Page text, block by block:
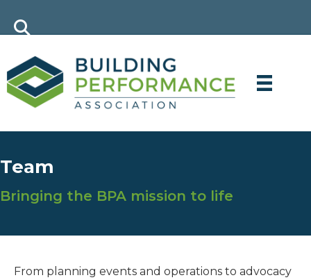
Team
Bringing the BPA mission to life
From planning events and operations to advocacy